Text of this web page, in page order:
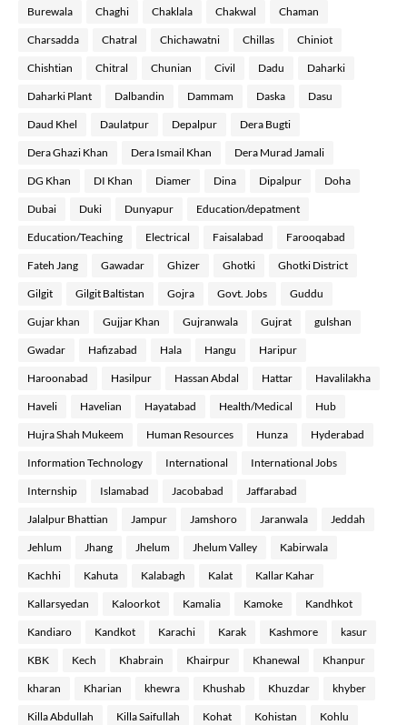
Burewala Chaghi Chaklala Chakwal Chaman
Charsadda Chatral Chichawatni Chillas Chiniot
Chishtian Chitral Chunian Civil Dadu Daharki
Daharki Plant Dalbandin Dammam Daska Dasu
Daud Khel Daulatpur Depalpur Dera Bugti
Dera Ghazi Khan Dera Ismail Khan Dera Murad Jamali
DG Khan DI Khan Diamer Dina Dipalpur Doha
Dubai Duki Dunyapur Education/depatment
Education/Teaching Electrical Faisalabad Farooqabad
Fateh Jang Gawadar Ghizer Ghotki Ghotki District
Gilgit Gilgit Baltistan Gojra Govt. Jobs Guddu
Gujar khan Gujjar Khan Gujranwala Gujrat gulshan
Gwadar Hafizabad Hala Hangu Haripur
Haroonabad Hasilpur Hassan Abdal Hattar Havalilakha
Haveli Havelian Hayatabad Health/Medical Hub
Hujra Shah Mukeem Human Resources Hunza Hyderabad
Information Technology International International Jobs
Internship Islamabad Jacobabad Jaffarabad
Jalalpur Bhattian Jampur Jamshoro Jaranwala Jeddah
Jehlum Jhang Jhelum Jhelum Valley Kabirwala
Kachhi Kahuta Kalabagh Kalat Kallar Kahar
Kallarsyedan Kaloorkot Kamalia Kamoke Kandhkot
Kandiaro Kandkot Karachi Karak Kashmore kasur
KBK Kech Khabrain Khairpur Khanewal Khanpur
kharan Kharian khewra Khushab Khuzdar khyber
Killa Abdullah Killa Saifullah Kohat Kohistan Kohlu